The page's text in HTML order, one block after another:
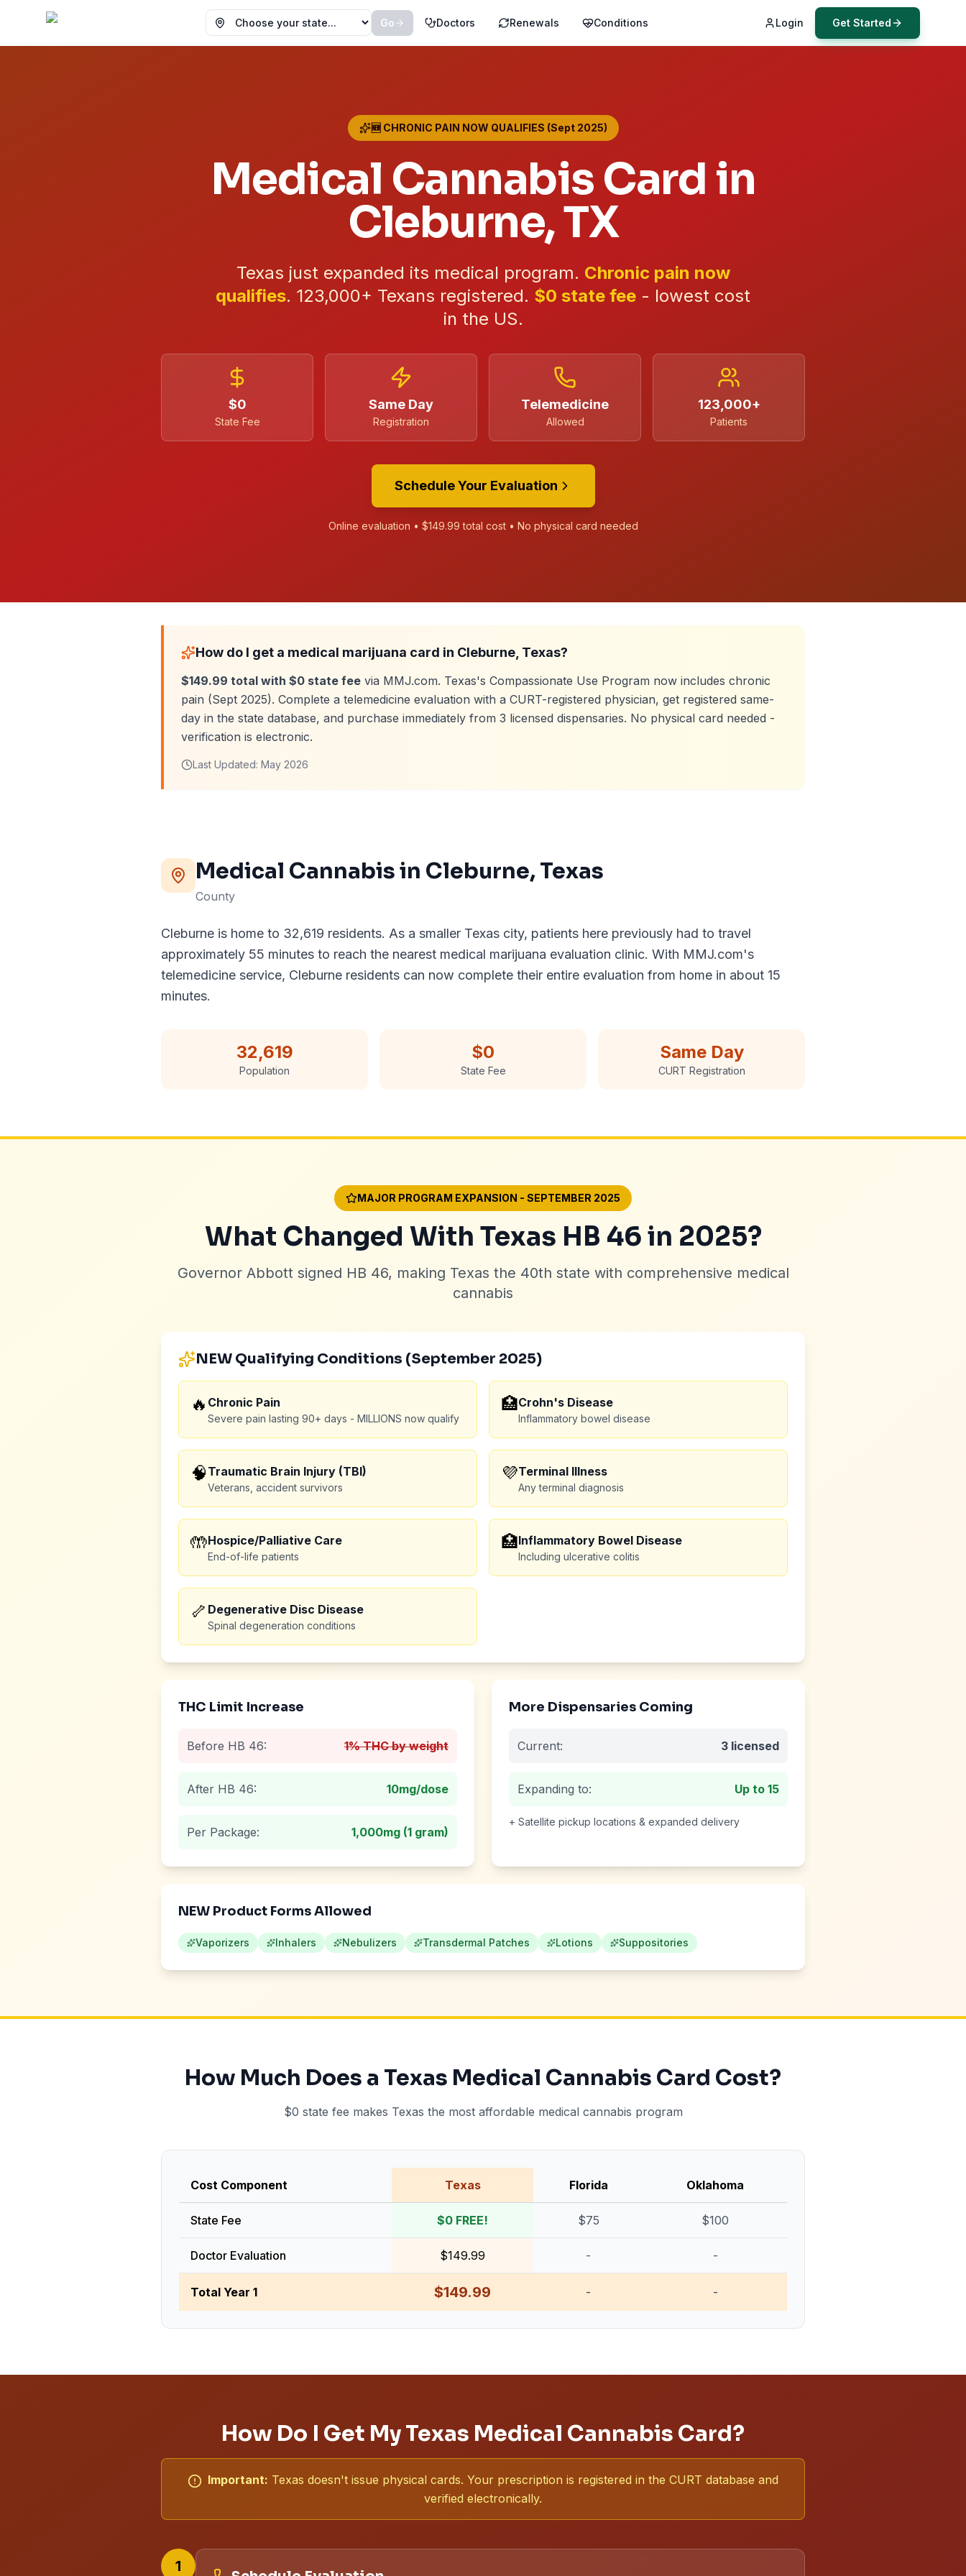
Choose your state
Go Doctors Renewals Conditions Login Get Started
🆕 CHRONIC PAIN NOW QUALIFIES (Sept 2025)
Medical Cannabis Card in
Cleburne, TX
Texas just expanded its medical program. Chronic pain now
qualifies. 123,000+ Texans registered. $0 state fee - lowest cost
in the US.
$0
State Fee
Same Day
Registration
Telemedicine
Allowed
123,000+
Patients
Schedule Your Evaluation
Online evaluation • $149.99 total cost • No physical card needed
How do I get a medical marijuana card in Cleburne , Texas?
$149.99 total with $0 state fee via MMJ.com. Texas's Compassionate Use Program now includes chronic
pain (Sept 2025). Complete a telemedicine evaluation with a CURT-registered physician, get registered same-
day in the state database, and purchase immediately from 3 licensed dispensaries. No physical card needed -
verification is electronic.
Last Updated: May 2026
Medical Cannabis in Cleburne, Texas
County
Cleburne is home to 32,619 residents. As a smaller Texas city, patients here previously had to travel
approximately 55 minutes to reach the nearest medical marijuana evaluation clinic. With MMJ.com's
telemedicine service, Cleburne residents can now complete their entire evaluation from home in about 15
minutes.
32,619
Population
$0
State Fee
Same Day
CURT Registration
MAJOR PROGRAM EXPANSION - SEPTEMBER 2025
What Changed With Texas HB 46 in 2025?
Governor Abbott signed HB 46, making Texas the 40th state with comprehensive medical
cannabis
NEW Qualifying Conditions (September 2025)
🔥 Chronic Pain
Severe pain lasting 90+ days - MILLIONS now qualify
🏥Crohn's Disease
Inflammatory bowel disease
🧠 Traumatic Brain Injury (TBI)
Veterans, accident survivors
💜Terminal Illness
Any terminal diagnosis
🤲Hospice/Palliative Care
End-of-life patients
🏥Inflammatory Bowel Disease
Including ulcerative colitis
🦴 Degenerative Disc Disease
Spinal degeneration conditions
THC Limit Increase
Before HB 46: 1% THC by weight
After HB 46: 10mg/dose
Per Package: 1,000mg (1 gram)
More Dispensaries Coming
Current: 3 licensed
Expanding to: Up to 15
+ Satellite pickup locations & expanded delivery
NEW Product Forms Allowed
Vaporizers Inhalers Nebulizers Transdermal Patches Lotions Suppositories
How Much Does a Texas Medical Cannabis Card Cost?
$0 state fee makes Texas the most affordable medical cannabis program
Cost Component Texas Florida Oklahoma
State Fee $0 FREE! $75 $100
Doctor Evaluation $149.99 - -
Total Year 1 $149.99 - -
How Do I Get My Texas Medical Cannabis Card?
Important: Texas doesn't issue physical cards. Your prescription is registered in the CURT database and
verified electronically.
1